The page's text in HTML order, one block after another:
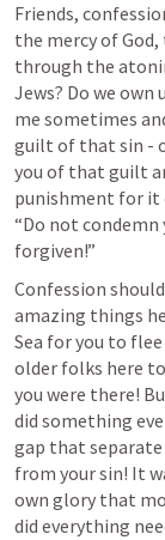
Friends,
the mercy of
through the
Jews? Do we own
me sometimes
guilt of that sin -
you of that guilt
punishment for it
“Do not
forgiven!”
Confession
amazing things
Sea for you to
older folks here
you were there!
did something
gap that separate
from your sin! It
own glory that
did everything